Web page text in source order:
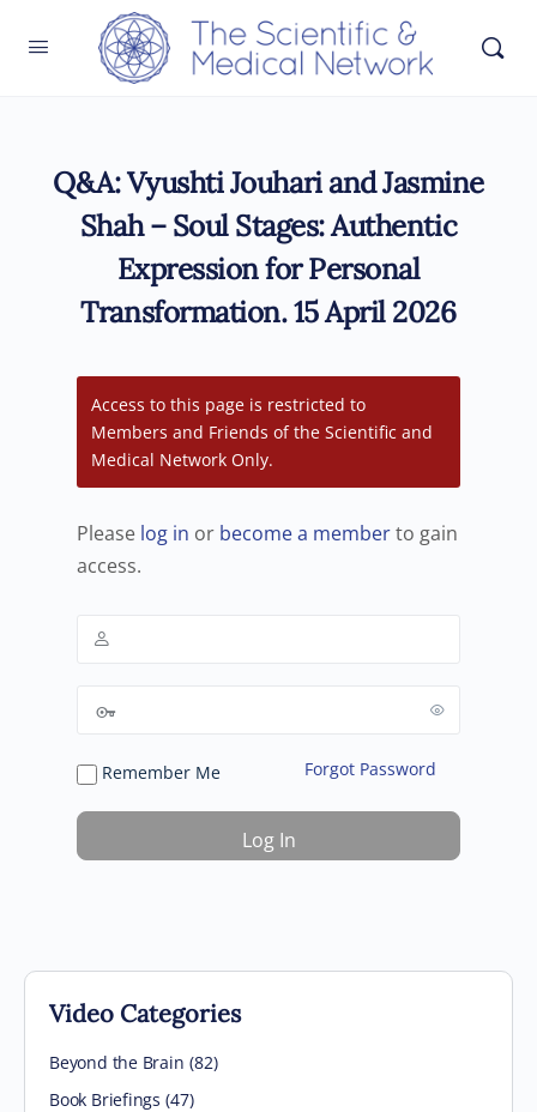
Q&A: Vyushti Jouhari and Jasmine
Shah – Soul Stages: Authentic
Expression for Personal
Transformation. 15 April 2026
Access to this page is restricted to
Members and Friends of the Scientific and
Medical Network Only.
Please log in or become a memberto gain
access.
Remember Me Forgot Password
Video Categories
Beyond the Brain (82)
Book Briefings (47)